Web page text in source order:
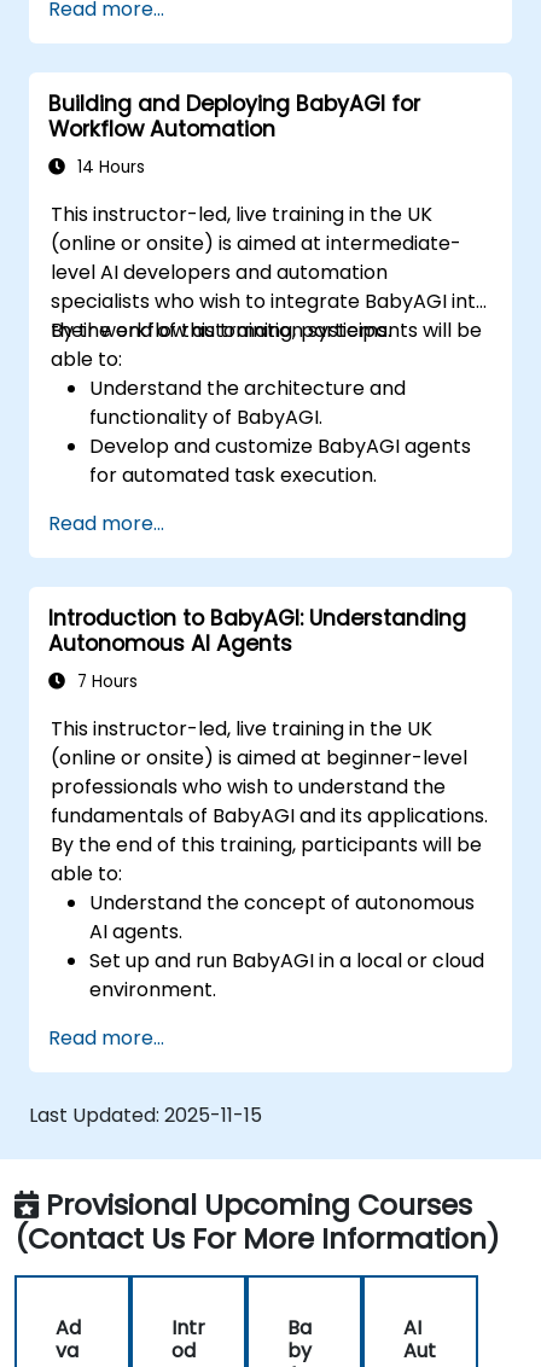
Optimize BabyAGI’s performance and
resource utilization.
Integrate BabyAGI with enterprise
systems, APIs, and external tools.
Deploy and scale BabyAGI in cloud
environments.
considerations in autonomous agents.
Read more...
Building and Deploying BabyAGI for
Workflow Automation
14 Hours
This instructor-led, live training in the UK
(online or onsite) is aimed at intermediate-
level AI developers and automation
specialists who wish to integrate BabyAGI into
their workflow automation systems.
By the end of this training, participants will be
able to:
Understand the architecture and
functionality of BabyAGI.
Develop and customize BabyAGI agents
for automated task execution.
data sources.
Deploy BabyAGI solutions on cloud
platforms.
Optimize BabyAGI workflows for
efficiency and scalability.
Read more...
Introduction to BabyAGI: Understanding
Autonomous AI Agents
7 Hours
This instructor-led, live training in the UK
(online or onsite) is aimed at beginner-level
professionals who wish to understand the
fundamentals of BabyAGI and its applications.
By the end of this training, participants will be
able to:
Understand the concept of autonomous
AI agents.
Set up and run BabyAGI in a local or cloud
environment.
prioritization, and execution.
Identify potential use cases for AI
automation with BabyAGI.
Read more...
Last Updated: 2025-11-15
Provisional Upcoming Courses
(Contact Us For More Information)
Ad
va
Intr
od
Ba
by
AI
Aut